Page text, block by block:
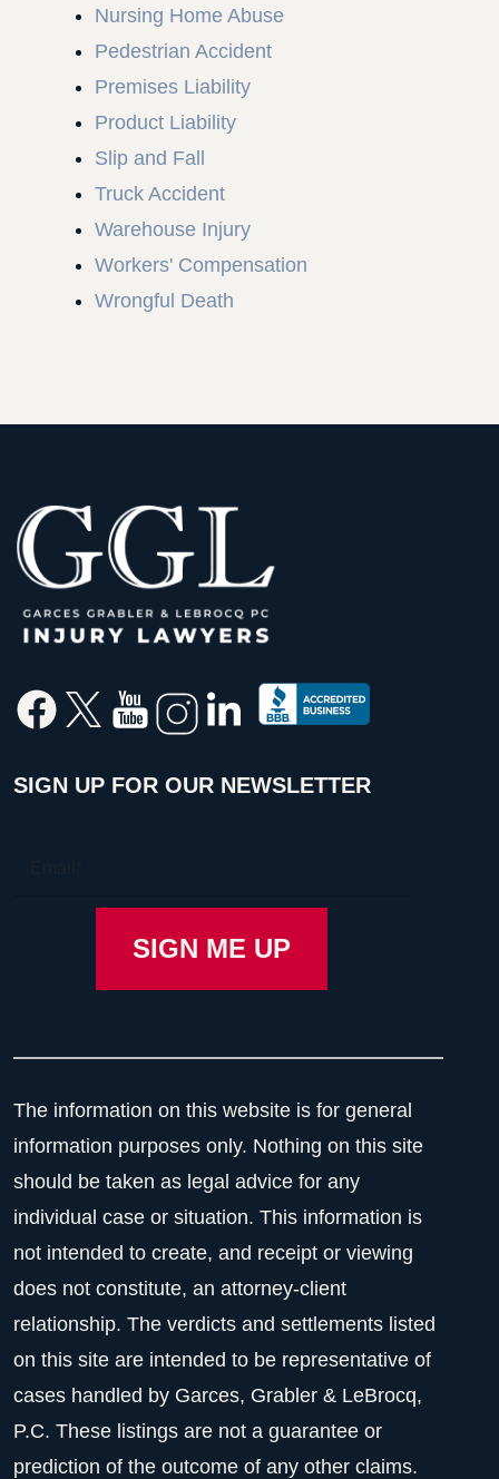
Nursing Home Abuse
Pedestrian Accident
Premises Liability
Product Liability
Slip and Fall
Truck Accident
Warehouse Injury
Workers' Compensation
Wrongful Death
SIGN UP FOR OUR NEWSLETTER
The information on this website is for general
information purposes only. Nothing on this site
should be taken as legal advice for any
individual case or situation. This information is
not intended to create, and receipt or viewing
does not constitute, an attorney-client
relationship. The verdicts and settlements listed
on this site are intended to be representative of
cases handled by Garces, Grabler & LeBrocq,
P.C. These listings are not a guarantee or
prediction of the outcome of any other claims.